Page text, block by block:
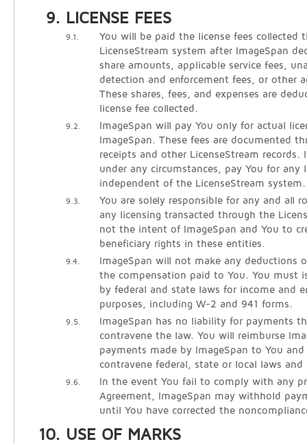
LICENSE FEES
9.1.
You will be paid the license fees collected
LicenseStream system after ImageSpan
share amounts, applicable service fees,
detection and enforcement fees, or other
These shares, fees, and expenses are
license fee collected.
9.2.
ImageSpan will pay You only for actual
ImageSpan. These fees are documented
receipts and other LicenseStream records.
under any circumstances, pay You for any
independent of the LicenseStream system.
9.3.
You are solely responsible for any and all
any licensing transacted through the
not the intent of ImageSpan and You to
beneficiary rights in these entities.
9.4.
ImageSpan will not make any deductions
the compensation paid to You. You must
by federal and state laws for income and
purposes, including W-2 and 941 forms.
9.5.
ImageSpan has no liability for payments
contravene the law. You will reimburse
payments made by ImageSpan to You
contravene federal, state or local laws and
9.6.
In the event You fail to comply with any
Agreement, ImageSpan may withhold
until You have corrected the
USE OF MARKS